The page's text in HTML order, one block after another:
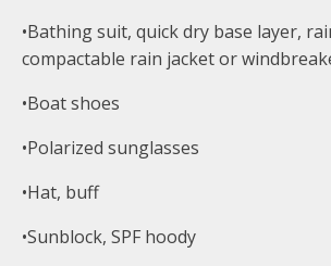
•Bathing suit, quick dry base layer,
compactable rain jacket or
•Boat shoes
•Polarized sunglasses
•Hat, buff
•Sunblock, SPF hoody